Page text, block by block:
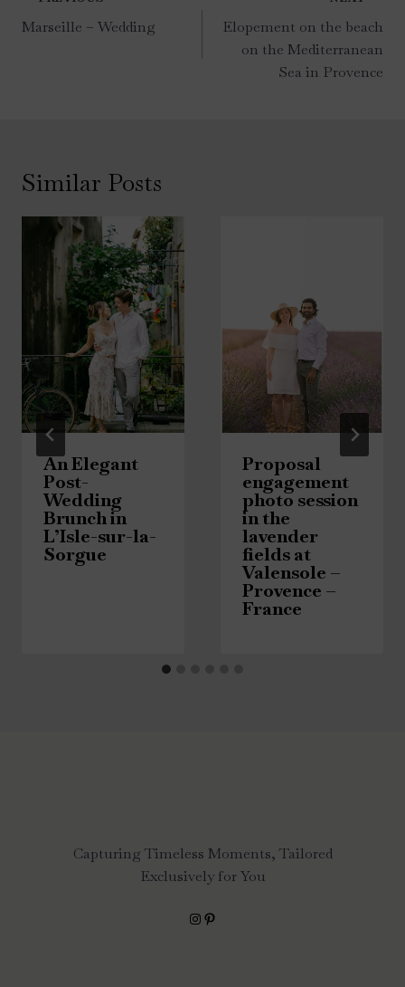
navigation
Marseille – Wedding
Elopement on the beach
on the Mediterranean
Sea in Provence
Similar Posts
An Elegant
Post-
Wedding
Brunch in
L’Isle-sur-la-
Sorgue
Proposal
engagement
photo session
in the
lavender
fields at
Valensole –
Provence –
France
Capturing Timeless Moments, Tailored
Exclusively for You
Instagram
Pinterest